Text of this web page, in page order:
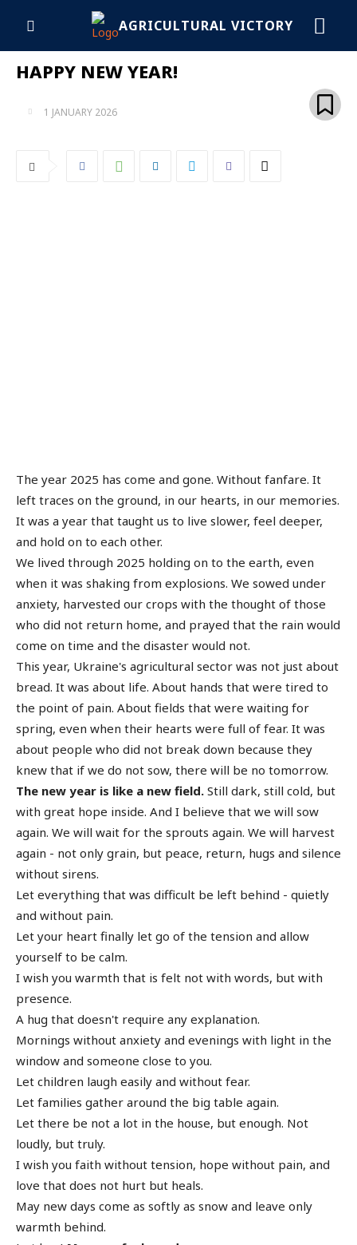
AGRICULTURAL VICTORY
HAPPY NEW YEAR!
1 JANUARY 2026
The year 2025 has come and gone. Without fanfare. It
left traces on the ground, in our hearts, in our memories.
It was a year that taught us to live slower, feel deeper,
and hold on to each other.
We lived through 2025 holding on to the earth, even
when it was shaking from explosions. We sowed under
anxiety, harvested our crops with the thought of those
who did not return home, and prayed that the rain would
come on time and the disaster would not.
This year, Ukraine's agricultural sector was not just about
bread. It was about life. About hands that were tired to
the point of pain. About fields that were waiting for
spring, even when their hearts were full of fear. It was
about people who did not break down because they
knew that if we do not sow, there will be no tomorrow.
The new year is like a new field. Still dark, still cold, but
with great hope inside. And I believe that we will sow
again. We will wait for the sprouts again. We will harvest
again - not only grain, but peace, return, hugs and silence
without sirens.
Let everything that was difficult be left behind - quietly
and without pain.
Let your heart finally let go of the tension and allow
yourself to be calm.
I wish you warmth that is felt not with words, but with
presence.
A hug that doesn't require any explanation.
Mornings without anxiety and evenings with light in the
window and someone close to you.
Let children laugh easily and without fear.
Let families gather around the big table again.
Let there be not a lot in the house, but enough. Not
loudly, but truly.
I wish you faith without tension, hope without pain, and
love that does not hurt but heals.
May new days come as softly as snow and leave only
warmth behind.